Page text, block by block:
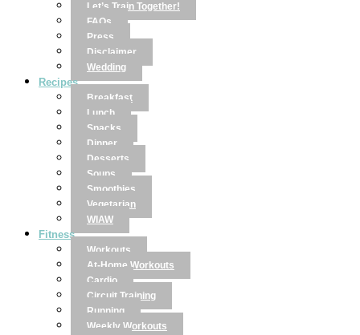
Let’s Train Together!
FAQs
Press
Disclaimer
Wedding
Recipes
Breakfast
Lunch
Snacks
Dinner
Desserts
Soups
Smoothies
Vegetarian
WIAW
Fitness
Workouts
At-Home Workouts
Cardio
Circuit Training
Running
Weekly Workouts